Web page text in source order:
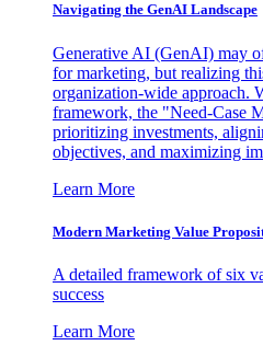
Navigating the GenAI Landscape
Generative AI (GenAI) may
for marketing, but realizing
organization-wide approach.
framework, the "Need-Case
prioritizing investments,
objectives, and maximizing
Learn More
Modern Marketing Value
A detailed framework of six
success
Learn More